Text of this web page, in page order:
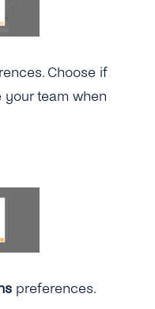
Choose if
team when
preferences.